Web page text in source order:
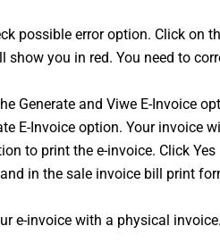
possible error option. Click on
you in red. You need to
Generate and Viwe E-Invoice
E-Invoice option. Your invoice
to print the e-invoice. Click Yes
in the sale invoice bill print
e-invoice with a physical invoice.